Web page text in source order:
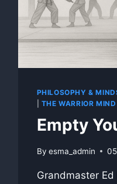
PHILOSOPHY &
THE WARRIOR MIND
Empty
By esma_admin
Grandmaster